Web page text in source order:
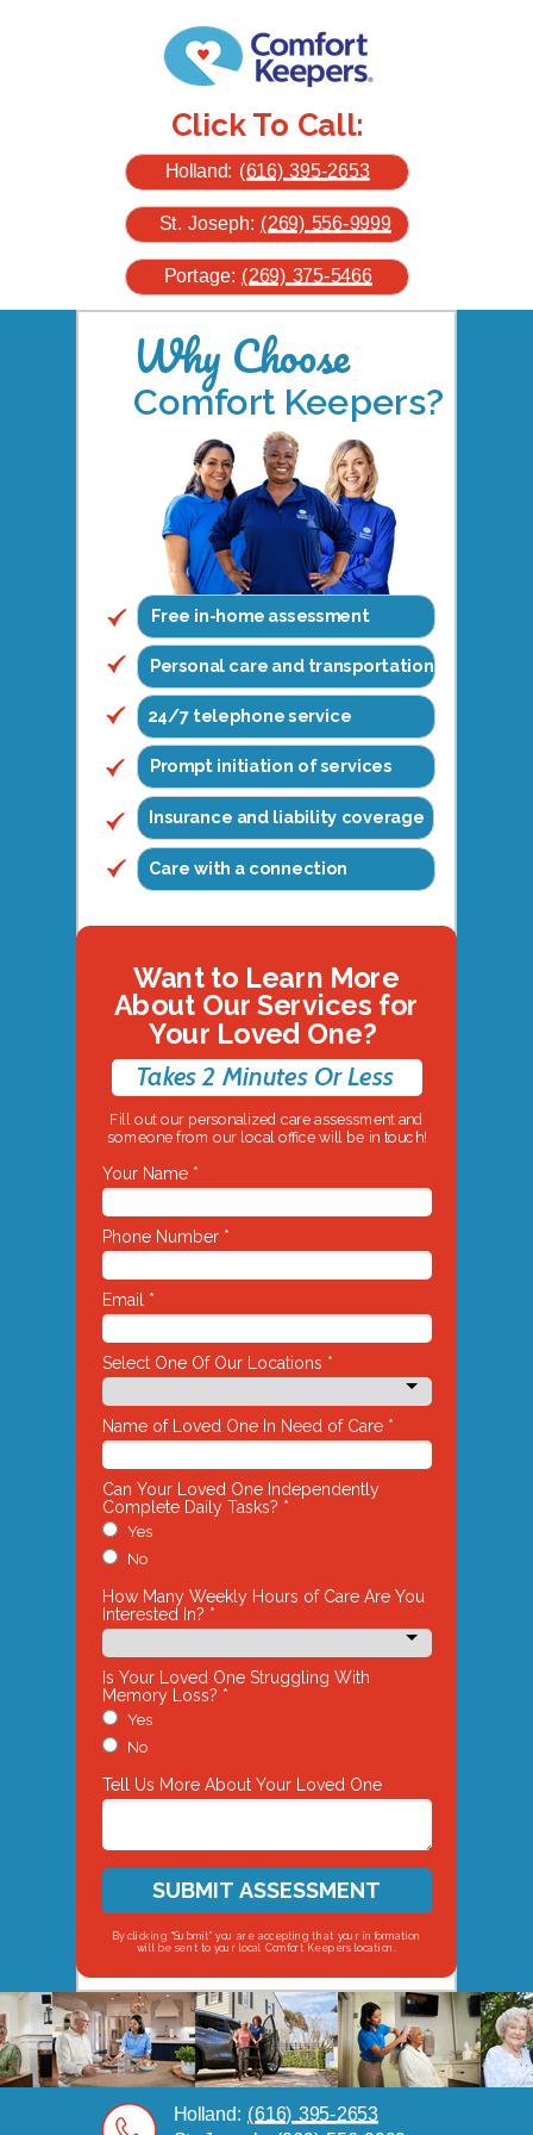
Holland: (616) 395-2653
Click To Call:
St. Joseph: (269) 556-9999
Portage: (269) 375-5466
Your Name *
Phone Number *
Email *
Select One Of Our Locations *
Name of Loved One In Need of Care *
Can Your Loved One Independently
Complete Daily Tasks? *
Yes
No
How Many Weekly Hours of Care Are You
Interested In? *
Is Your Loved One Struggling With
Memory Loss? *
Yes
No
Tell Us More About Your Loved One
SUBMIT ASSESSMENT
Fill out our personalized care assessment and
someone from our local office will be in touch!
Want to Learn More
About Our Services for
Your Loved One?
By clicking “Submit” you are accepting that your information
will be sent to your local Comfort Keepers location.
Takes 2 Minutes Or Less
Why Choose
Comfort Keepers?
Free in-home assessment
Care with a connection
Personal care and transportation
Insurance and liability coverage
Prompt initiation of services
24/7 telephone service
Holland: (616) 395-2653